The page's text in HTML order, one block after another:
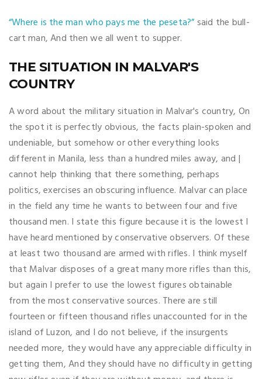
“Where is the man who pays me the peseta?”said the bull-
cart man, And then we all went to supper.
THE SITUATION IN MALVAR'S
COUNTRY
A word about the military situation in Malvar's country, On
the spot it is perfectly obvious, the facts plain-spoken and
undeniable, but somehow or other everything looks
different in Manila, less than a hundred miles away, and |
cannot help thinking that there something, perhaps
politics, exercises an obscuring influence. Malvar can place
in the field any time he wants to between four and five
thousand men. I state this figure because it is the lowest I
have heard mentioned by conservative observers. Of these
at least two thousand are armed with rifles. I think myself
that Malvar disposes of a great many more rifles than this,
but again I prefer to use the lowest figures obtainable
from the most conservative sources. There are still
fourteen or fifteen thousand rifles unaccounted for in the
island of Luzon, and I do not believe, if the insurgents
needed more, they would have any appreciable difficulty in
getting them, And they should have no difficulty in getting